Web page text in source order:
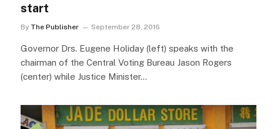
start
By The Publisher September 28, 2016
Governor Drs. Eugene Holiday (left) speaks with the
chairman of the Central Voting Bureau Jason Rogers
(center) while Justice Minister…